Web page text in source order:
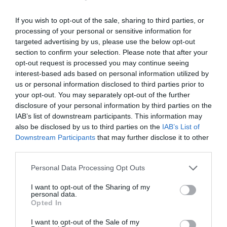
If you wish to opt-out of the sale, sharing to third parties, or
processing of your personal or sensitive information for
targeted advertising by us, please use the below opt-out
section to confirm your selection. Please note that after your
opt-out request is processed you may continue seeing
interest-based ads based on personal information utilized by
us or personal information disclosed to third parties prior to
your opt-out. You may separately opt-out of the further
disclosure of your personal information by third parties on the
IAB’s list of downstream participants. This information may
also be disclosed by us to third parties on the IAB’s List of
Downstream Participants that may further disclose it to other
Please note that this website/app uses one or more Google
not limited to your visit or usage behaviour. You may click to
grant or deny consent to Google and its third-party tags to
use your data for below specified purposes in below Google
consent section.
Personal Data Processing Opt Outs
I want to opt-out of the Sharing of my
personal data.
Opted In
I want to opt-out of the Sale of my
miles away.
Related